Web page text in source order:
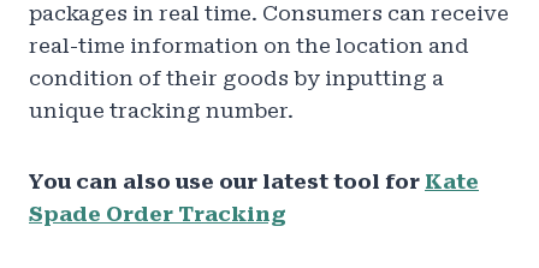
packages in real time. Consumers can receive
real-time information on the location and
condition of their goods by inputting a
unique tracking number.
You can also use our latest tool for Kate
Spade Order Tracking